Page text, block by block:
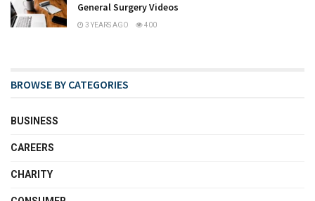
General Surgery Videos
3 YEARS AGO 400
BROWSE BY CATEGORIES
BUSINESS
CAREERS
CHARITY